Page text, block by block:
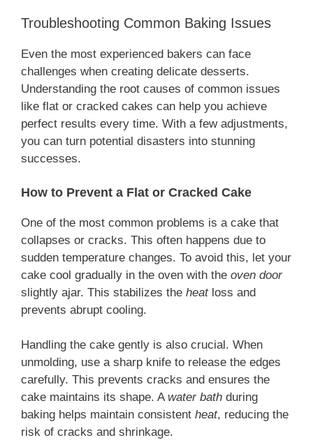
Troubleshooting Common Baking Issues
Even the most experienced bakers can face
challenges when creating delicate desserts.
Understanding the root causes of common issues
like flat or cracked cakes can help you achieve
perfect results every time. With a few adjustments,
you can turn potential disasters into stunning
successes.
How to Prevent a Flat or Cracked Cake
One of the most common problems is a cake that
collapses or cracks. This often happens due to
sudden temperature changes. To avoid this, let your
cake cool gradually in the oven with the oven door
slightly ajar. This stabilizes the heatloss and
prevents abrupt cooling.
Handling the cake gently is also crucial. When
unmolding, use a sharp knife to release the edges
carefully. This prevents cracks and ensures the
cake maintains its shape. A water bath during
baking helps maintain consistent heat, reducing the
risk of cracks and shrinkage.